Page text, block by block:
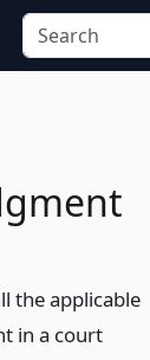
the applicable
in a court